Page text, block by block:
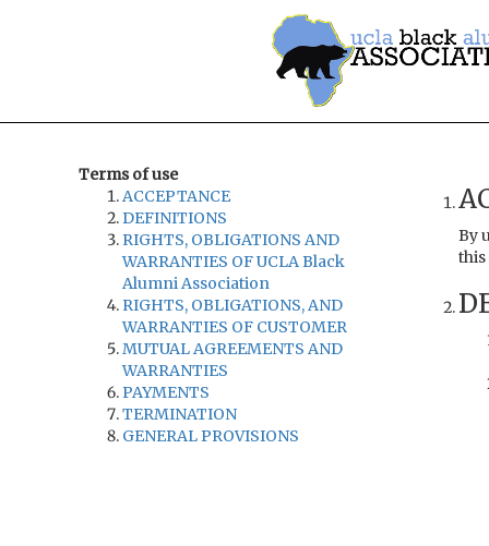
Terms of use
ACCEPTANCE
DEFINITIONS
RIGHTS, OBLIGATIONS AND
WARRANTIES OF UCLA Black
Alumni Association
RIGHTS, OBLIGATIONS, AND
WARRANTIES OF CUSTOMER
MUTUAL AGREEMENTS AND
WARRANTIES
PAYMENTS
TERMINATION
GENERAL PROVISIONS
By
this